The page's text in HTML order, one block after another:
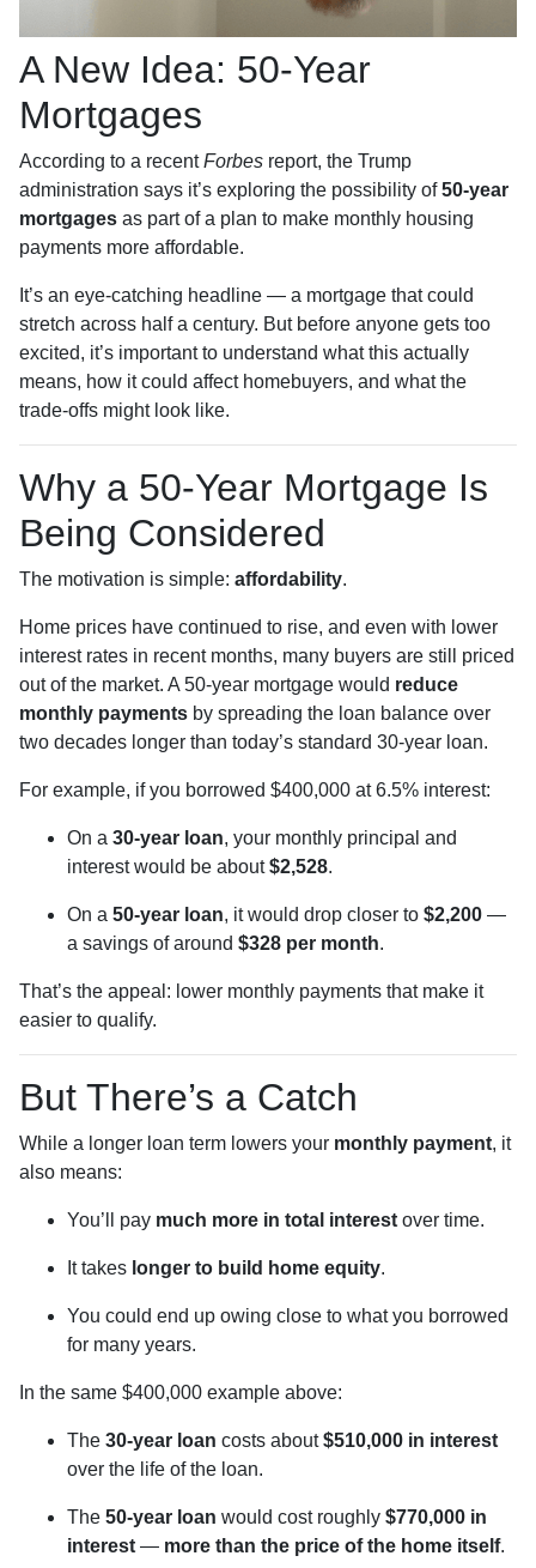
A New Idea: 50-Year
Mortgages
According to a recentForbes report, the Trump
administration says it’s exploring the possibility of50-year
mortgages as part of a plan to make monthly housing
payments more affordable.
It’s an eye-catching headline — a mortgage that could
stretch across half a century. But before anyone gets too
excited, it’s important to understand what this actually
means, how it could affect homebuyers, and what the
trade-offs might look like.
Why a 50-Year Mortgage Is
Being Considered
The motivation is simple: affordability.
Home prices have continued to rise, and even with lower
interest rates in recent months, many buyers are still priced
out of the market. A 50-year mortgage would reduce
monthly payments by spreading the loan balance over
two decades longer than today’s standard 30-year loan.
For example, if you borrowed $400,000 at 6.5% interest:
On a 30-year loan, your monthly principal and
interest would be about$2,528.
On a 50-year loan, it would drop closer to $2,200 —
a savings of around $328 per month.
That’s the appeal: lower monthly payments that make it
easier to qualify.
But There’s a Catch
While a longer loan term lowers your monthly payment, it
also means:
You’ll pay much more in total interest over time.
It takes longer to build home equity.
You could end up owing close to what you borrowed
for many years.
In the same $400,000 example above:
The 30-year loan costs about$510,000 in interest
over the life of the loan.
The 50-year loan would cost roughly $770,000 in
interest — more than the price of the home itself.